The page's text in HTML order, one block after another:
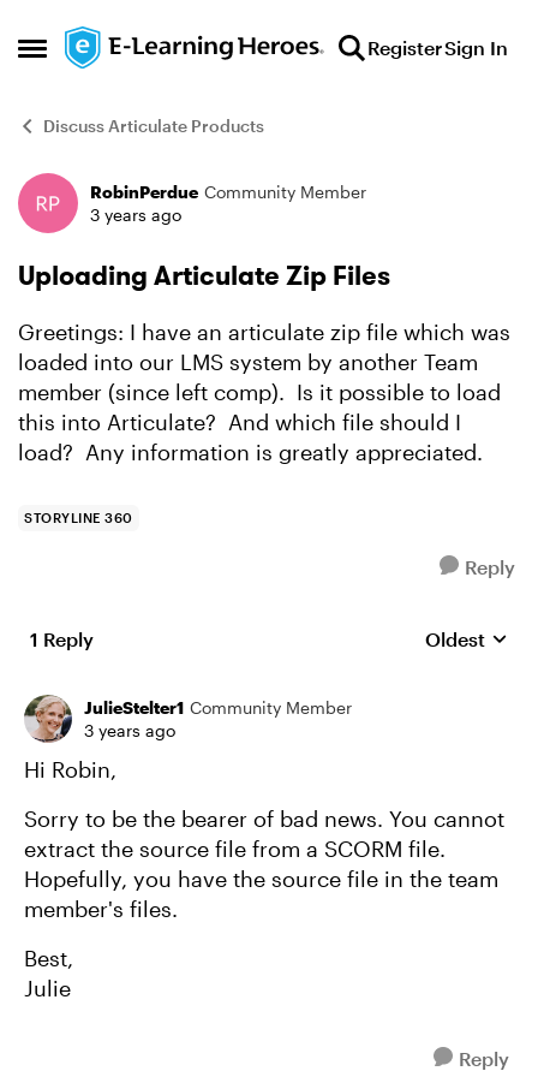
Open Side Menu
Skip to content RegisterSign In
Discuss Articulate Products
Forum Discussion
RobinPerdue Community Member
3 years ago
Uploading Articulate Zip Files
Greetings: I have an articulate zip file which was
loaded into our LMS system by another Team
member (since left comp). Is it possible to load
this into Articulate? And which file should I
load? Any information is greatly appreciated.
STORYLINE 360
Reply
1 Reply Replies
Oldest
JulieStelter1 Community Member
3 years ago
Hi Robin,
Sorry to be the bearer of bad news. You cannot
extract the source file from a SCORM file.
Hopefully, you have the source file in the team
member's files.
Best,
Julie
Reply